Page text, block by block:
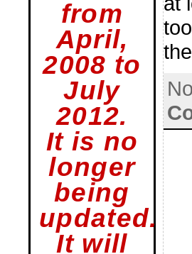
from
April,
2008 to
July
2012.
It is no
longer
being
updated.
It will